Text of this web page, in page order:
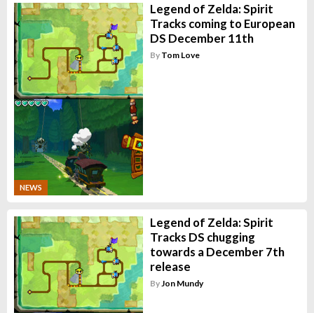
NEWS
Legend of Zelda: Spirit
Tracks coming to European
DS December 11th
By Tom Love
Legend of Zelda: Spirit
Tracks DS chugging
towards a December 7th
release
By Jon Mundy